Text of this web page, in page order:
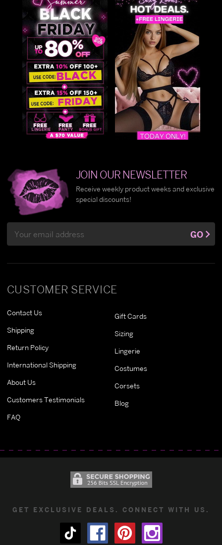
CUSTOMER SERVICE
Contact Us
Shipping
Return Policy
International Shipping
About Us
Customers Testimonials
FAQ
Gift Cards
Sizing
Lingerie
Costumes
Corsets
Blog
JOIN OUR NEWSLETTER
Receive weekly product weeks and exclusive
special discounts!
Address
GO
GET EXCLUSIVE DEALS. CONNECT WITH US.